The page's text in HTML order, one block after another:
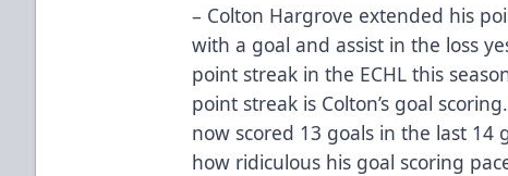
– Colton Hargrove extended his
with a goal and assist in the loss
point streak in the ECHL this
point streak is Colton’s goal
now scored 13 goals in the last 14
how ridiculous his goal scoring